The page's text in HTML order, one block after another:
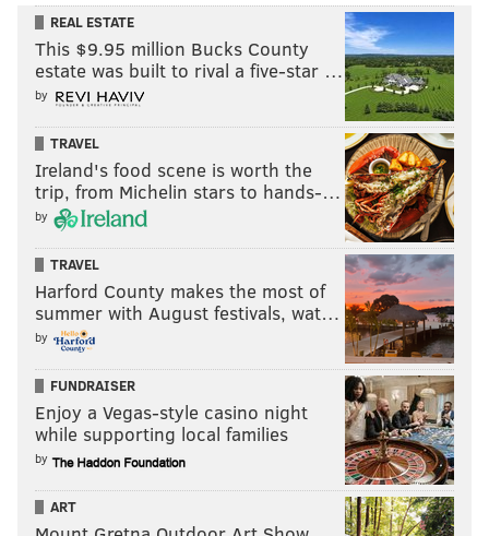
REAL ESTATE
This $9.95 million Bucks County
estate was built to rival a five-star …
by
TRAVEL
Ireland's food scene is worth the
trip, from Michelin stars to hands-…
by
TRAVEL
Harford County makes the most of
summer with August festivals, wat…
by
FUNDRAISER
Enjoy a Vegas-style casino night
while supporting local families
by
ART